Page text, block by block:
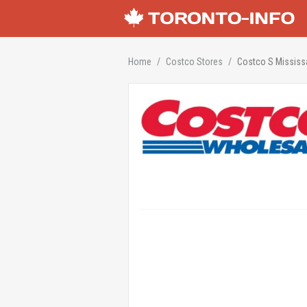
Home Costco Stores Costco S